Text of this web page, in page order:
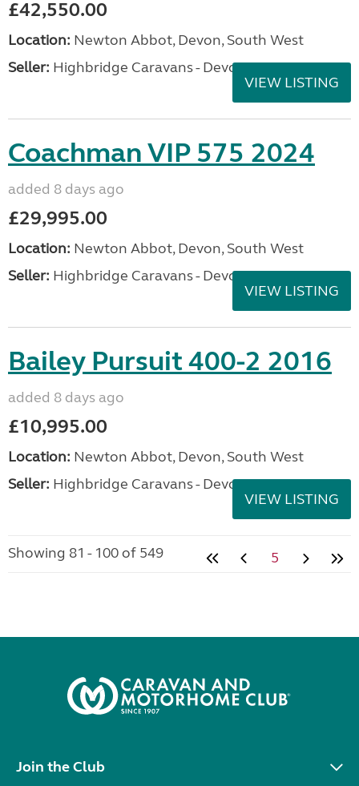
£42,550.00
Location: Newton Abbot, Devon, South West
Seller: Highbridge Caravans - Devon
VIEW LISTING
Coachman VIP 575 2024
added 8 days ago
£29,995.00
Location: Newton Abbot, Devon, South West
Seller: Highbridge Caravans - Devon
VIEW LISTING
Bailey Pursuit 400-2 2016
added 8 days ago
£10,995.00
Location: Newton Abbot, Devon, South West
Seller: Highbridge Caravans - Devon
VIEW LISTING
Showing 81 - 100 of 549 5
Join the Club